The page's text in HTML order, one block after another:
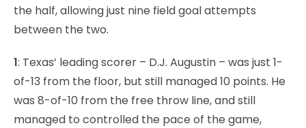
the half, allowing just nine field goal attempts
between the two.
1: Texas’ leading scorer – D.J. Augustin – was just 1-
of-13 from the floor, but still managed 10 points. He
was 8-of-10 from the free throw line, and still
managed to controlled the pace of the game,